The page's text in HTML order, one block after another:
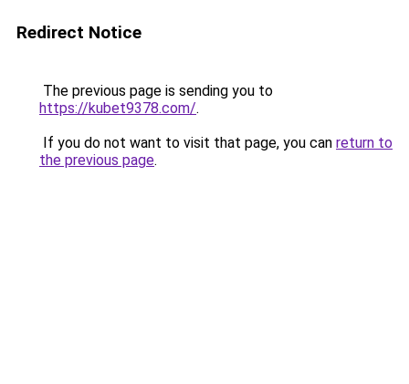
Redirect Notice
The previous page is sending you to
https://kubet9378.com/.
If you do not want to visit that page, you can return to
the previous page.